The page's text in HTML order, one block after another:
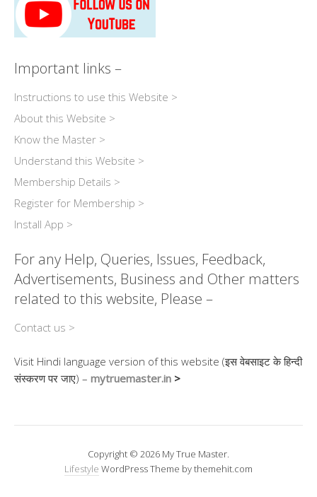
Important links –
Instructions to use this Website >
About this Website >
Know the Master >
Understand this Website >
Membership Details >
Register for Membership >
Install App >
For any Help, Queries, Issues, Feedback,
Advertisements, Business and Other matters
related to this website, Please –
Contact us >
Visit Hindi language version of this website (इस वेबसाइट के हिन्दी
संस्करण पर जाए) – mytruemaster.in >
Copyright © 2026 My True Master.
Lifestyle WordPress Theme by themehit.com